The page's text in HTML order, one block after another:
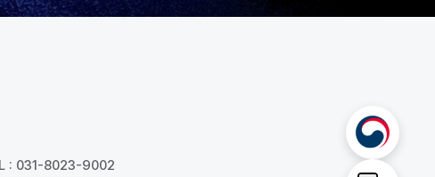
: 031-8023-9002